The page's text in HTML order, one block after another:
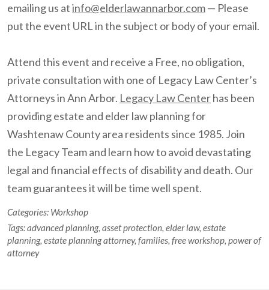
emailing us atinfo@elderlawannarbor.com— Please
put the event URL in the subject or body of your email.
Attend this event and receive a Free, no obligation,
private consultation with one of Legacy Law Center’s
Attorneys in Ann Arbor. Legacy Law Centerhas been
providing estate and elder law planning for
Washtenaw County area residents since 1985. Join
the Legacy Team and learn how to avoid devastating
legal and financial effects of disability and death. Our
team guarantees it will be time well spent.
Categories: Workshop
Tags:advanced planning, asset protection, elder law, estate
planning, estate planning attorney, families, free workshop, power of
attorney